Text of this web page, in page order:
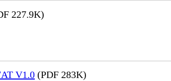
227.9K)
V1.0 (PDF 283K)